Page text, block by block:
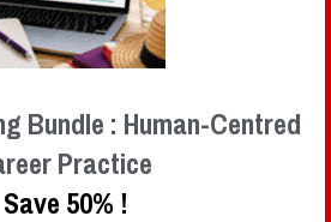
Bundle : Human-Centred
Practice
Save 50% !